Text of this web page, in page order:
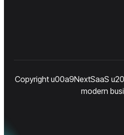
Copyright u00a9NextSaaS
modern